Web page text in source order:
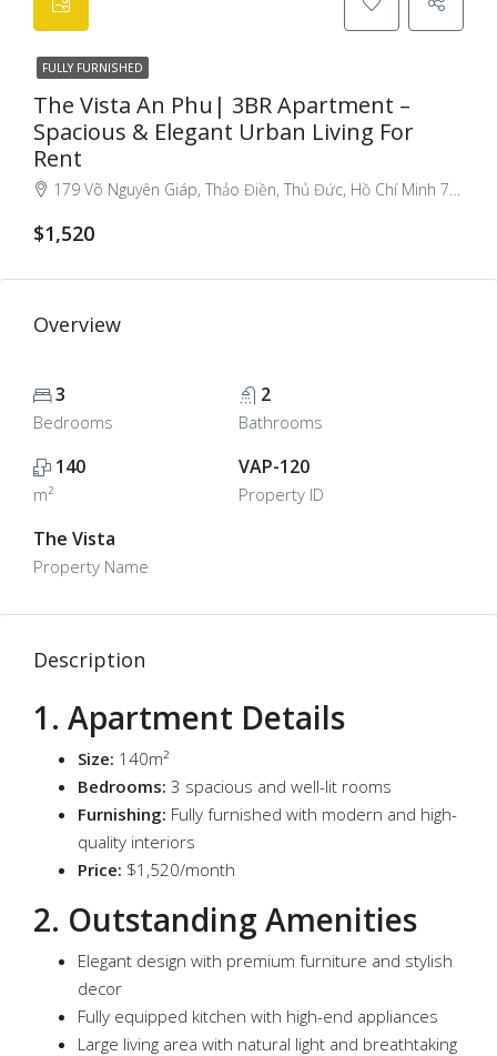
FULLY FURNISHED
The Vista An Phu| 3BR Apartment –
Spacious & Elegant Urban Living For
Rent
179 Võ Nguyên Giáp, Thảo Điền, Thủ Đức, Hồ Chí Minh 71107, Việt Nam, An Phu An Khanh, Ho Chi Minh City, Vietnam
$1,520
Overview
3
Bedrooms
2
Bathrooms
140
m²
VAP-120
Property ID
The Vista
Property Name
Description
1. Apartment Details
Size: 140m²
Bedrooms: 3 spacious and well-lit rooms
Furnishing: Fully furnished with modern and high-
quality interiors
Price: $1,520/month
2. Outstanding Amenities
Elegant design with premium furniture and stylish
decor
Fully equipped kitchen with high-end appliances
Large living area with natural light and breathtaking